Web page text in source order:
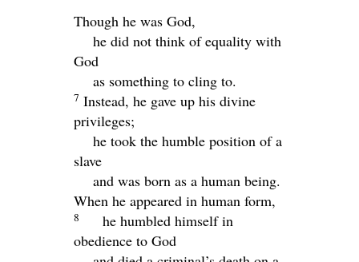
Though he was God,
he did not think of equality with
God
as something to cling to.
7 Instead, he gave up his divine
privileges;
he took the humble position of a
slave
and was born as a human being.
When he appeared in human form,
8
he humbled himself in
obedience to God